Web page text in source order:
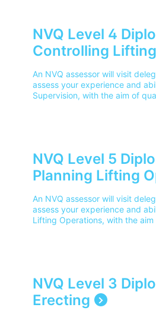
NVQ Level 4
Controlling Lifting
Operations –
Supervisor
An NVQ assessor will visit
assess your experience and
Supervision, with the aim of
NVQ Level 5
Planning Lifting
An NVQ assessor will visit
assess your experience and
Lifting Operations, with the
NVQ Level 3
Erecting